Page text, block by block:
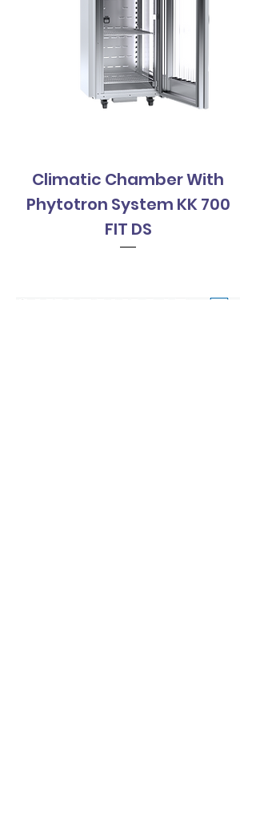
Climatic Chamber With
Phytotron System KK 700
FIT DS